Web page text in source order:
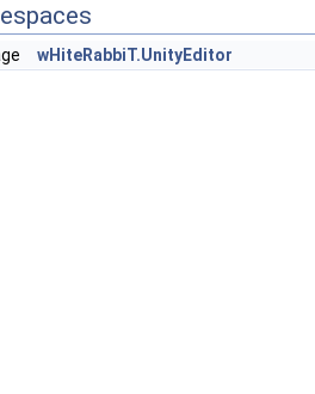
wHiteRabbiT.UnityEditor